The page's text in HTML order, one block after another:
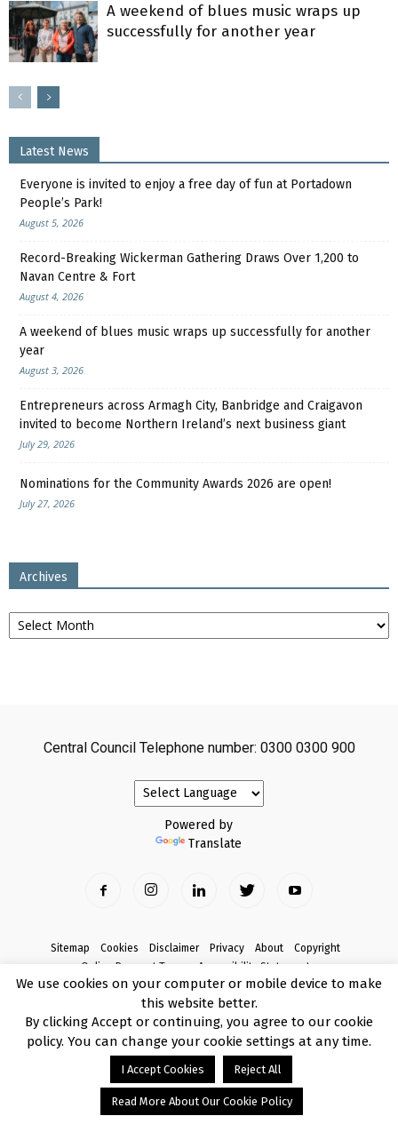
A weekend of blues music wraps up
successfully for another year
Latest News
Everyone is invited to enjoy a free day of fun at Portadown
People’s Park!
August 5, 2026
Record-Breaking Wickerman Gathering Draws Over 1,200 to
Navan Centre & Fort
August 4, 2026
A weekend of blues music wraps up successfully for another
year
August 3, 2026
Entrepreneurs across Armagh City, Banbridge and Craigavon
invited to become Northern Ireland’s next business giant
July 29, 2026
Nominations for the Community Awards 2026 are open!
July 27, 2026
Archives
Archives
Central Council Telephone number: 0300 0300 900
Powered by
Translate
Sitemap Cookies Disclaimer Privacy About
Copyright
Online Payment Terms
Accessibility Statement
Complaints
© Copyright 2017 Armagh City, Banbridge and Craigavon Borough Council
We use cookies on your computer or mobile device to make
this website better.
By clicking Accept or continuing, you agree to our cookie
policy. You can change your cookie settings at any time.
I Accept Cookies Reject All
Read More About Our Cookie Policy